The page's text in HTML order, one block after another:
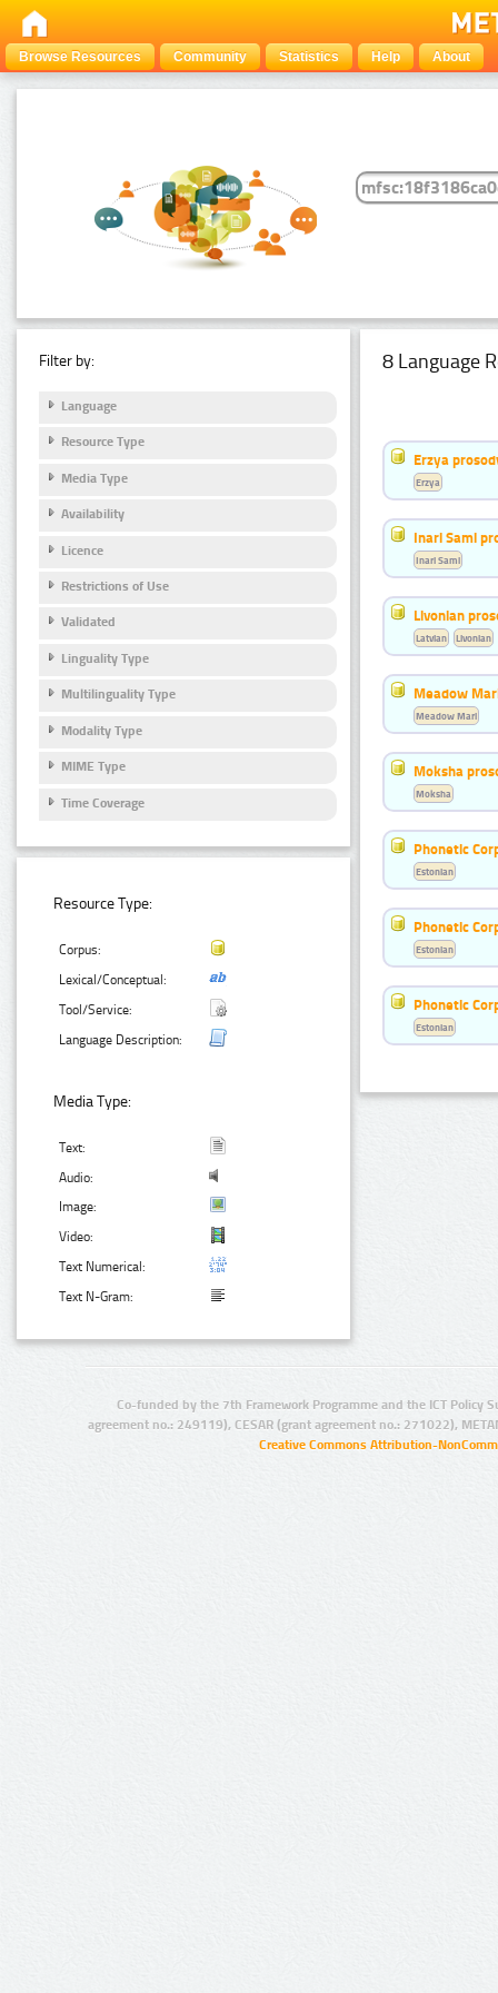
Browse Resources Community Statistics Help About
Filter by:
Language
Resource Type
Media Type
Availability
Licence
Restrictions of Use
Validated
Linguality Type
Multilinguality Type
Modality Type
MIME Type
Time Coverage
Resource Type:
Corpus:
Lexical/Conceptual:
Tool/Service:
Language Description:
Media Type:
Text:
Audio:
Image:
Video:
Text Numerical:
Text N-Gram:
8 Language
Erzya
Erzya
Inari Sami
Inari Sami
Livonian
Latvian Livonian
Meadow
Meadow Mari
Moksha
Moksha
Phonetic
Estonian
Phonetic
Estonian
Phonetic
Estonian
Co-funded by the 7th Framework Programme and the ICT Policy
agreement no.: 249119), CESAR (grant agreement no.: 271022),
Creative Commons Attribution-